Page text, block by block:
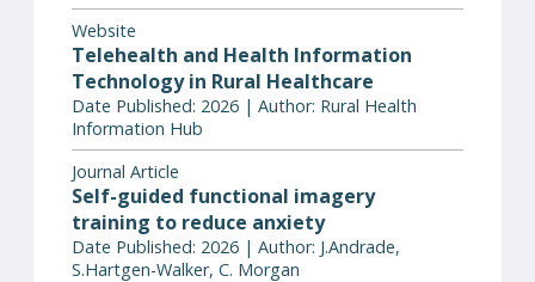
Website
Telehealth and Health Information
Technology in Rural Healthcare
Date Published: 2026 | Author: Rural Health
Information Hub
Journal Article
Self-guided functional imagery
training to reduce anxiety
Date Published: 2026 | Author: J.Andrade,
S.Hartgen-Walker, C. Morgan